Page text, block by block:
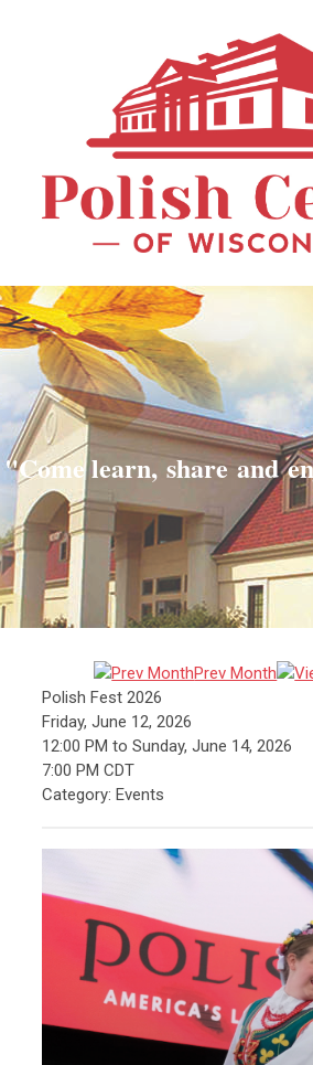
"Come learn, share and
Prev Month
Polish Fest 2026
Friday, June 12, 2026
12:00 PM toSunday, June 14, 2026
7:00 PM CDT
Category: Events